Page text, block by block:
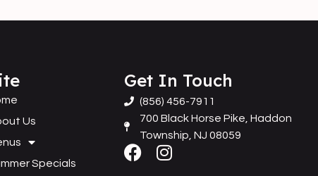
Us
Specials
Get In Touch
(856) 456-7911
700 Black Horse Pike, Haddon
Township, NJ 08059